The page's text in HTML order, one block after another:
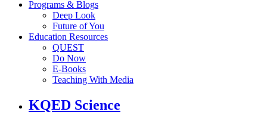
Programs & Blogs
Deep Look
Future of You
Education Resources
QUEST
Do Now
E-Books
Teaching With Media
KQED Science